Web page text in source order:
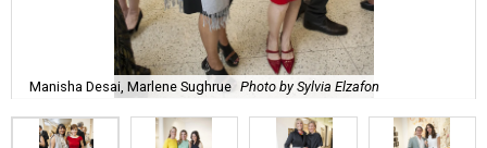
Manisha Desai, Marlene Sughrue Photo by Sylvia Elzafon